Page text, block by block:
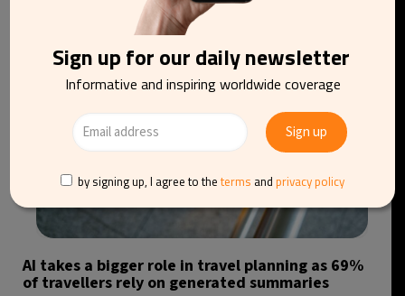
AI takes a bigger role in travel planning as 69%
of travellers rely on generated summaries
Sign up for our daily newsletter
Informative and inspiring worldwide coverage
by signing up, I agree to the terms and privacy policy